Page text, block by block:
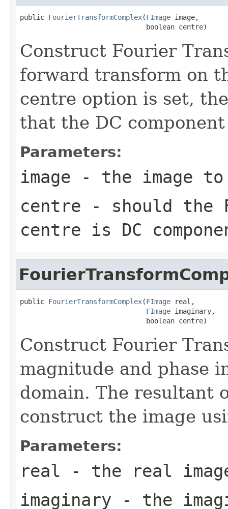
public FourierTransformComplex(FImage image,
                               boolean centre)
Construct Fourier
forward transform on
centre option is set,
that the DC
Parameters:
image - the image to
centre - should the
centre is DC
public FourierTransformComplex(FImage real,
FImage imaginary,
                               boolean centre)
Construct Fourier
magnitude and phase
domain. The resultant
construct the image
Parameters:
real - the real
imaginary - the